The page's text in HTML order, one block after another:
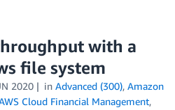
with a
file system
2020 in Advanced (300), Amazon
Cloud Financial Management,